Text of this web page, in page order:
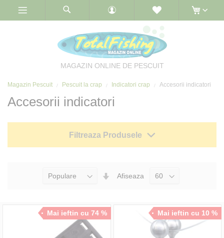
MAGAZIN ONLINE DE PESCUIT
Magazin Pescuit Pescuit la crap Indicatori crap Accesorii indicatori
Accesorii indicatori
Seteaza
Afiseaza
Mai ieftin cu 74 % Mai ieftin cu 10 %
Filtreaza Produsele